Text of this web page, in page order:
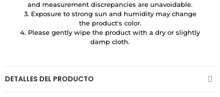
and measurement discrepancies are unavoidable.
3. Exposure to strong sun and humidity may change
the product's color.
4. Please gently wipe the product with a dry or slightly
damp cloth.
DETALLES DEL PRODUCTO